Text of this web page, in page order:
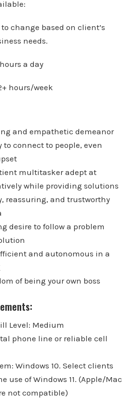
change based on client’s
needs.
a day
hours/week
and empathetic demeanor
connect to people, even
multitasker adept at
while providing solutions
reassuring, and trustworthy
desire to follow a problem
and autonomous in a
of being your own boss
Level: Medium
phone line or reliable cell
Windows 10. Select clients
use of Windows 11. (Apple/Mac
not compatible)